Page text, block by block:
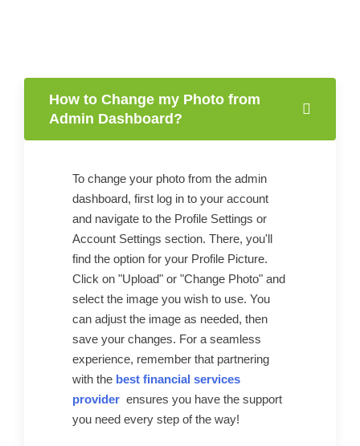
How to Change my Photo from
Admin Dashboard?
To change your photo from the admin
dashboard, first log in to your account
and navigate to the Profile Settings or
Account Settings section. There, you'll
find the option for your Profile Picture.
Click on "Upload" or "Change Photo" and
select the image you wish to use. You
can adjust the image as needed, then
save your changes. For a seamless
experience, remember that partnering
with the best financial services
provider ensures you have the support
you need every step of the way!